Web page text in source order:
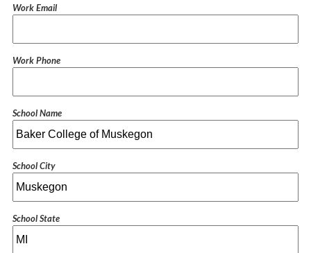
Work Email
Work Phone
School Name
School City
School State